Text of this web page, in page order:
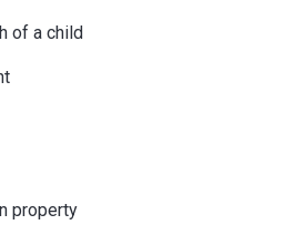
of a child
property